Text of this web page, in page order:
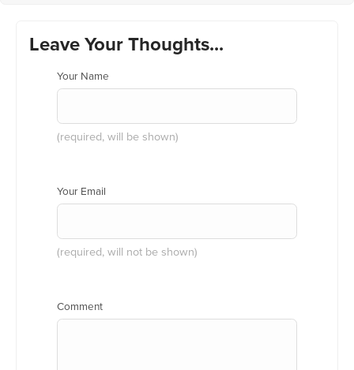
Leave Your Thoughts...
Your Name
(required, will be shown)
Your Email
(required, will not be shown)
Comment